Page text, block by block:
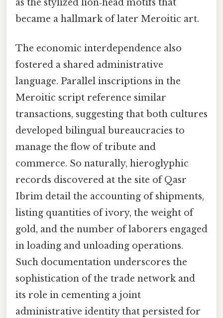
as the stylized lion‑head motifs that
became a hallmark of later Meroitic art.
The economic interdependence also
fostered a shared administrative
language. Parallel inscriptions in the
Meroitic script reference similar
transactions, suggesting that both cultures
developed bilingual bureaucracies to
manage the flow of tribute and
commerce. So naturally, hieroglyphic
records discovered at the site of Qasr
Ibrim detail the accounting of shipments,
listing quantities of ivory, the weight of
gold, and the number of laborers engaged
in loading and unloading operations.
Such documentation underscores the
sophistication of the trade network and
its role in cementing a joint
administrative identity that persisted for